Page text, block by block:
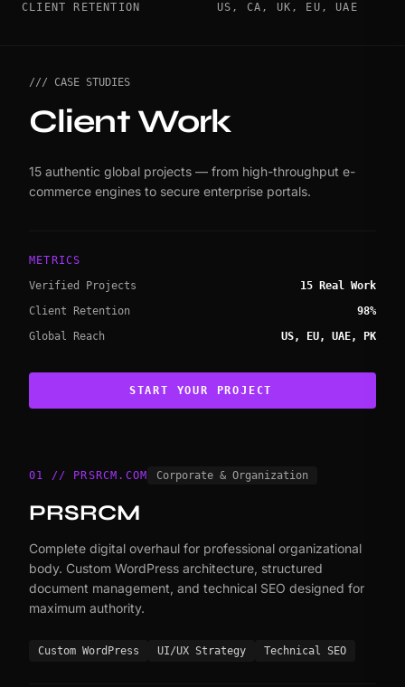
CLIENT RETENTION US, CA, UK, EU, UAE
/// CASE STUDIES
Client Work
15 authentic global projects — from high-throughput e-
commerce engines to secure enterprise portals.
METRICS
Verified Projects
15 Real Work
Client Retention
98%
Global Reach
US, EU, UAE, PK
START YOUR PROJECT
01 // PRSRCM.COM Corporate & Organization
PRSRCM
Complete digital overhaul for professional organizational
body. Custom WordPress architecture, structured
document management, and technical SEO designed for
maximum authority.
Custom WordPress UI/UX Strategy Technical SEO